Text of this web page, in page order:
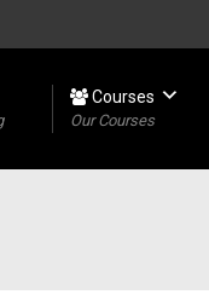
Courses
Our Courses